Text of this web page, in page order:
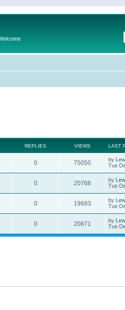
REPLIES VIEWS LAST
0 75050 by Lew
Tue
0 20768 by Lew
Tue
0 19683 by Lew
Tue
0 20871 by Lew
Tue